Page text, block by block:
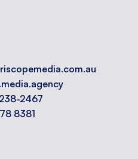
2467
8381